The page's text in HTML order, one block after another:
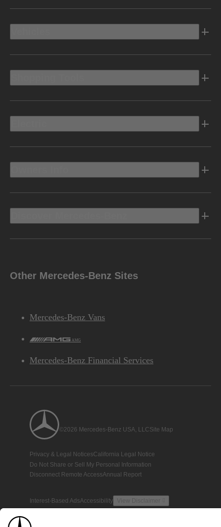
Other Mercedes-Benz Sites
Mercedes-Benz Vans
AMG
Mercedes-Benz Financial Services
©2026 Mercedes-Benz USA, LLCSite Map
Privacy & Legal NoticesCalifornia Legal Notice
Do Not Share or Sell My Personal Information
Disconnect Remote AccessAnnual Report
Interest-Based AdsAccessibility View Disclaimer